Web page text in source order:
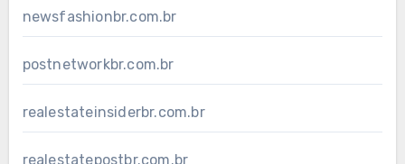
newsfashionbr.com.br
postnetworkbr.com.br
realestateinsiderbr.com.br
realestatepostbr.com.br